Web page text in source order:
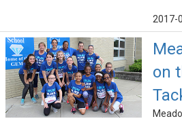
2017-
on